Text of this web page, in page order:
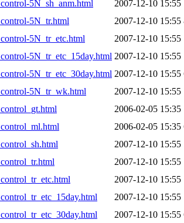
5N_sh_anm.html
2007-12-10 15:55
5N_tr.html
2007-12-10 15:55
5N_tr_etc.html
2007-12-10 15:55
5N_tr_etc_15day.html 2007-12-10 15:55
5N_tr_etc_30day.html 2007-12-10 15:55
5N_tr_wk.html
2007-12-10 15:55
2006-02-05 15:35
2006-02-05 15:35
2007-12-10 15:55
2007-12-10 15:55
2007-12-10 15:55
2007-12-10 15:55
2007-12-10 15:55